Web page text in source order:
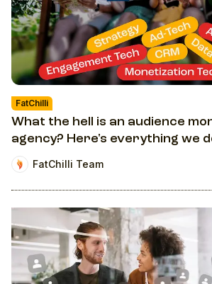
FatChilli
What the hell is an audience
agency? Here's everything we
FatChilli Team